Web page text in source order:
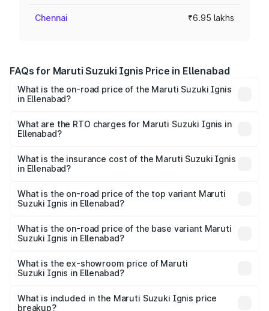
Chennai ₹6.95 lakhs
FAQs for Maruti Suzuki Ignis Price in Ellenabad
What is the on-road price of the Maruti Suzuki Ignis
in Ellenabad?
₹5.35 Lakhs and ₹7.55 Lakhs. On-road prices vary across
cities based on registration fees, insurance, and other
What are the RTO charges for Maruti Suzuki Ignis in
Ellenabad?
Suzuki Ignis in Ellenabad will be ₹29.25 thousands.
What is the insurance cost of the Maruti Suzuki Ignis
in Ellenabad?
Suzuki Ignis in Ellenabad is ₹33.68 thousands
What is the on-road price of the top variant Maruti
Suzuki Ignis in Ellenabad?
price is ₹8.62 lakhs Lakh in Ellenabad.
What is the on-road price of the base variant Maruti
Suzuki Ignis in Ellenabad?
lakhs Lakh in Ellenabad.
What is the ex-showroom price of Maruti
Suzuki Ignis in Ellenabad?
Suzuki Ignis in Ellenabad is ₹5.85 lakhs.
What is included in the Maruti Suzuki Ignis price
breakup?